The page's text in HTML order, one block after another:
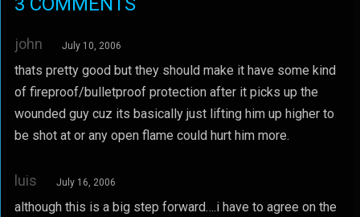
john July 10, 2006
thats pretty good but they should make it have some kind
of fireproof/bulletproof protection after it picks up the
wounded guy cuz its basically just lifting him up higher to
be shot at or any open flame could hurt him more.
luis July 16, 2006
although this is a big step forward….i have to agree on the